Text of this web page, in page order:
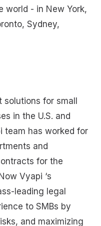
world - in New York,
Sydney,
for small
in the U.S. and
team has worked for
and
for the
Vyapi ‘s
leading legal
to SMBs by
and maximizing